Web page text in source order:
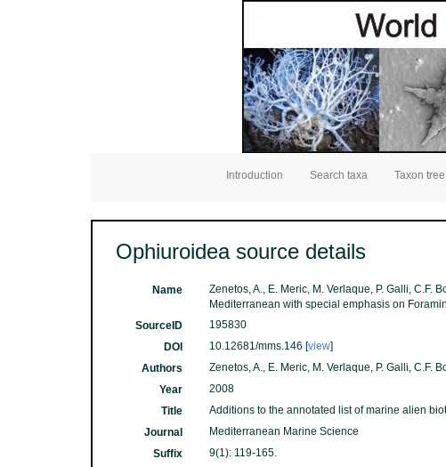
Introduction Search taxa Taxon tree
Ophiuroidea source details
Name
Zenetos, A., E. Meric, M. Verlaque, P. Galli,
Mediterranean with special emphasis on
SourceID
195830
DOI
10.12681/mms.146 [view]
Authors
Zenetos, A., E. Meric, M. Verlaque, P. Galli, C.F.
Year
2008
Title
Additions to the annotated list of marine alien
Journal
Mediterranean Marine Science
Suffix
9(1): 119-165.